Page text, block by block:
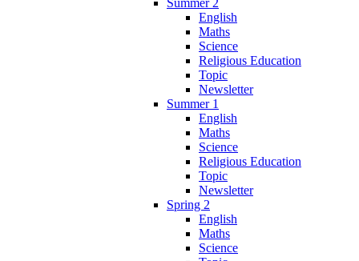
English
Maths
Science
Religious Education
Topic
Newsletter
Summer 1
English
Maths
Science
Religious Education
Topic
Newsletter
Spring 2
English
Maths
Science